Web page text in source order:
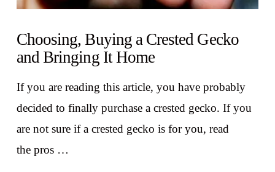
Choosing, Buying a Crested Gecko
and Bringing It Home
If you are reading this article, you have probably
decided to finally purchase a crested gecko. If you
are not sure if a crested gecko is for you, read
the pros …